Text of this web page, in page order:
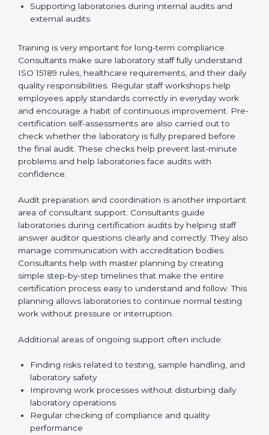
Preparing manuals, policies, procedures, and
quality records
and daily work duties
Supporting laboratories during internal audits and
external audits
Training is very important for long-term compliance.
Consultants make sure laboratory staff fully understand
ISO 15189 rules, healthcare requirements, and their
daily quality responsibilities. Regular staff workshops
help employees apply standards correctly in everyday
work and encourage a habit of continuous
improvement. Pre-certification self-assessments are
prepared before the final audit. These checks help
prevent last-minute problems and help laboratories
face audits with confidence.
Audit preparation and coordination is another
important area of consultant support. Consultants
guide laboratories during certification audits by
helping staff answer auditor questions clearly and
correctly. They also manage communication with
accreditation bodies. Consultants help with master
make the entire certification process easy to
laboratories to continue normal testing work without
pressure or interruption.
Additional areas of ongoing support often include:
Finding risks related to testing, sample handling,